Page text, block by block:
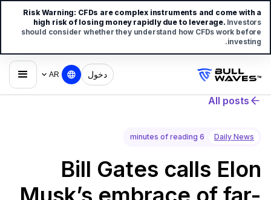
دخول AR
All posts
Daily News
6 minutes of reading
Bill Gates calls Elon
Risk Warning: CFDs are complex instruments and come with a
high risk of losing money rapidly due to leverage. Investors
should consider whether they understand how CFDs work before
investing.